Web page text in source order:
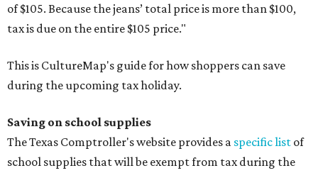
of $105. Because the jeans’ total price is more than $100,
tax is due on the entire $105 price."
This is CultureMap's guide for how shoppers can save
during the upcoming tax holiday.
Saving on school supplies
The Texas Comptroller's website provides a specific list of
school supplies that will be exempt from tax during the